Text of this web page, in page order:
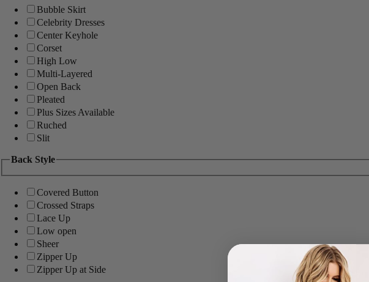
Bubble Skirt
Celebrity Dresses
Center Keyhole
Corset
High Low
Multi-Layered
Open Back
Pleated
Plus Sizes Available
Ruched
Slit
Back Style
Covered Button
Crossed Straps
Lace Up
Low open
Sheer
Zipper Up
Zipper Up at Side